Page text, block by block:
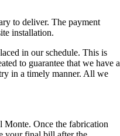
to deliver. The payment
installation.
in our schedule. This is
to guarantee that we have a
in a timely manner. All we
Monte. Once the fabrication